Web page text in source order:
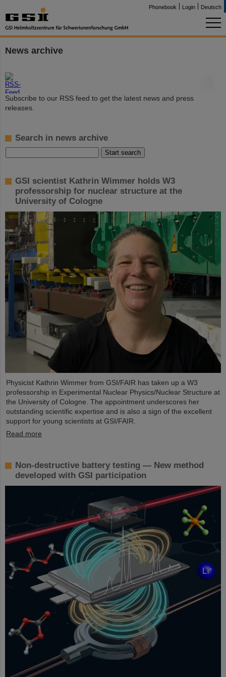
Phonebook Login Deutsch
News archive
Subscribe to our RSS feed to get the latest news and press
releases.
Search in news archive
GSI scientist Kathrin Wimmer holds W3
professorship for nuclear structure at the
University of Cologne
Physicist Kathrin Wimmer from GSI/FAIR has taken up a W3
professorship in Experimental Nuclear Physics/Nuclear Structure at
the University of Cologne. The appointment underscores her
outstanding scientific expertise and is also a sign of the excellent
support for young scientists at GSI/FAIR.
Read more
Non-destructive battery testing — New method
developed with GSI participation